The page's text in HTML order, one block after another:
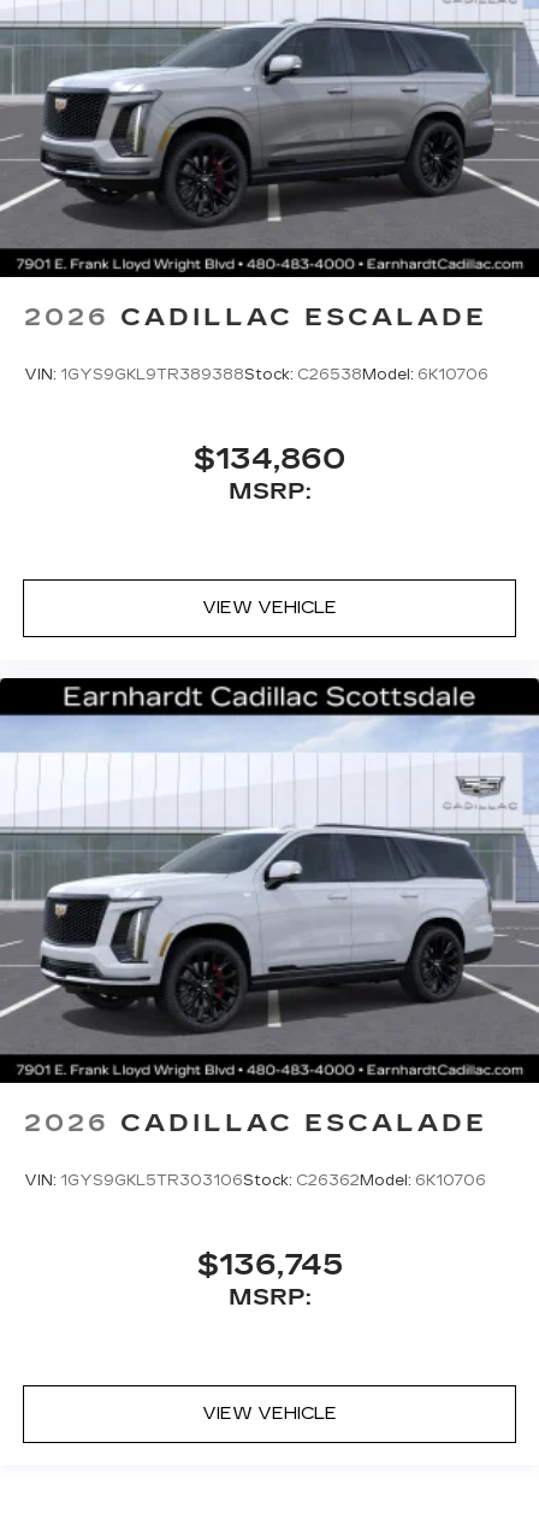
2026 CADILLAC ESCALADE
VIN: 1GYS9GKL9TR389388Stock: C26538 Model: 6K10706
$134,860
MSRP:
VIEW VEHICLE
2026 CADILLAC ESCALADE
VIN: 1GYS9GKL5TR303106Stock: C26362Model: 6K10706
$136,745
MSRP:
VIEW VEHICLE